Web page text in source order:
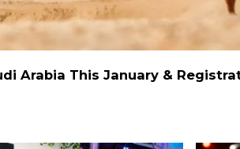
Arabia This January &